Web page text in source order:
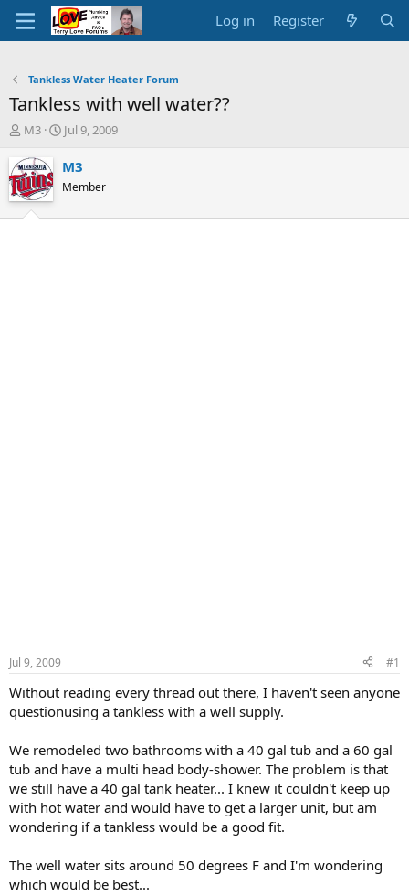
Log in Register
Tankless Water Heater Forum
Tankless with well water??
T
r
e
a
d
M3
S
a
t
Jul 9, 2009
M3
Member
Jul 9, 2009 #1
Without reading every thread out there, I haven't seen anyone
questionusing a tankless with a well supply.
We remodeled two bathrooms with a 40 gal tub and a 60 gal
tub and have a multi head body-shower. The problem is that
we still have a 40 gal tank heater... I knew it couldn't keep up
with hot water and would have to get a larger unit, but am
wondering if a tankless would be a good fit.
The well water sits around 50 degrees F and I'm wondering
which would be best...